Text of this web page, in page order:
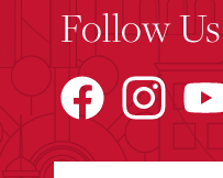
Follow Us